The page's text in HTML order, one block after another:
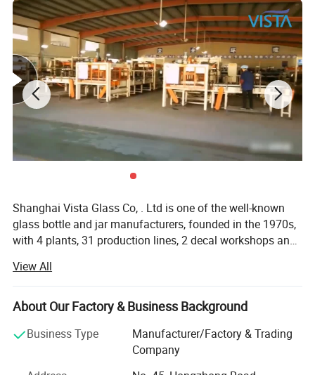
Shanghai Vista Glass Co, . Ltd is one of the well-known
glass bottle and jar manufacturers, founded in the 1970s,
with 4 plants, 31 production lines, 2 decal workshops and
Italy. Our company has a pragmatic and hardworking
management team. We have many well-known experts in
this industry taking a great responsibility in all aspects
bottle production, automation, mould design and quality
control etc. And we also join the protocol of Chinese
National Standard of Glass Industry many times. The
View All
About Our Factory & Business Background
Business Type
Manufacturer/Factory & Trading
Company